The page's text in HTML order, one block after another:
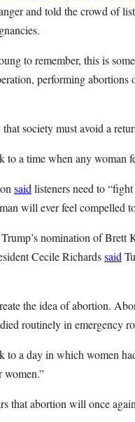
and told the crowd of
to remember, this is
performing
society must avoid a
to a time when any woman
said listeners need to
will ever feel compelled
nomination of Brett
Cecile Richardssaid
the idea of abortion.
routinely in emergency
to a day in which women
women.”
that abortion will once